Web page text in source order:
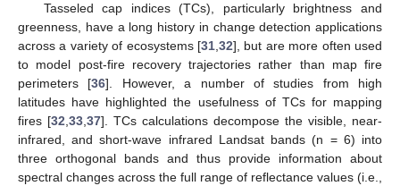
Tasseled cap indices (TCs), particularly brightness and
greenness, have a long history in change detection applications
across a variety of ecosystems [31,32], but are more often used
to model post-fire recovery trajectories rather than map fire
perimeters [36]. However, a number of studies from high
latitudes have highlighted the usefulness of TCs for mapping
fires [32,33,37]. TCs calculations decompose the visible, near-
infrared, and short-wave infrared Landsat bands (n = 6) into
three orthogonal bands and thus provide information about
spectral changes across the full range of reflectance values (i.e.,